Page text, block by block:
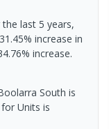
last 5 years,
increase in
increase.
South is
Units is